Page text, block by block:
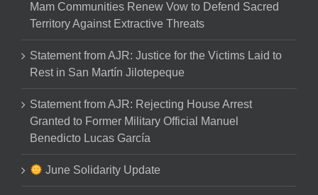
Mam Communities Renew Vow to Defend Sacred
Territory Against Extractive Threats
Statement from AJR: Justice for the Victims Laid to
Rest in San Martín Jilotepeque
Statement from AJR: Rejecting House Arrest
Granted to Former Military Official Manuel
Benedicto Lucas García
June Solidarity Update